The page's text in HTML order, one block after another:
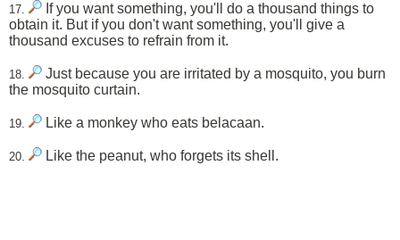
17.
If you want something, you'll do a thousand things to
obtain it. But if you don't want something, you'll give a
thousand excuses to refrain from it.
18.
Just because you are irritated by a mosquito, you burn
the mosquito curtain.
19. Like a monkey who eats belacaan.
20. Like the peanut, who forgets its shell.